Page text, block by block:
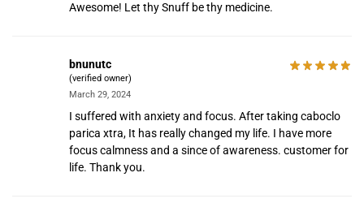
Awesome! Let thy Snuff be thy medicine.
bnunutc
(verified owner)
March 29, 2024
I suffered with anxiety and focus. After taking caboclo
parica xtra, It has really changed my life. I have more
focus calmness and a since of awareness. customer for
life. Thank you.